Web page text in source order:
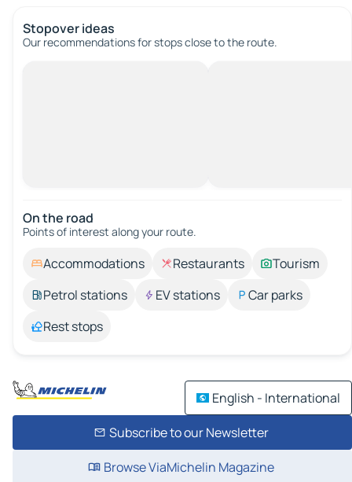
Stopover ideas
Our recommendations for stops close to the route.
On the road
Points of interest along your route.
Accommodations Restaurants
Tourism
Petrol stations
EV stations
Car parks
Rest stops
English - International
Subscribe to our Newsletter
Browse ViaMichelin Magazine